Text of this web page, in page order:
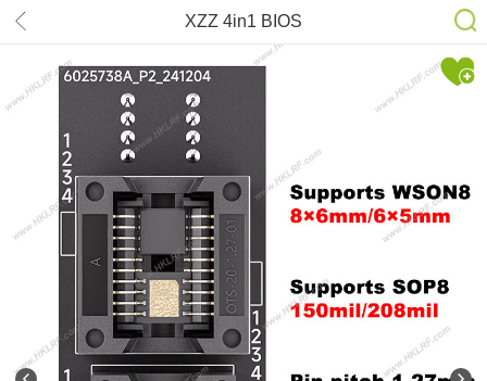
XZZ 4in1 BIOS
SOP8/WSON8/QDFN8 8*6 6*5mm